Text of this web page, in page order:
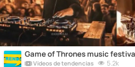
Game of Thrones music
Vídeos de tendencias 5.2k